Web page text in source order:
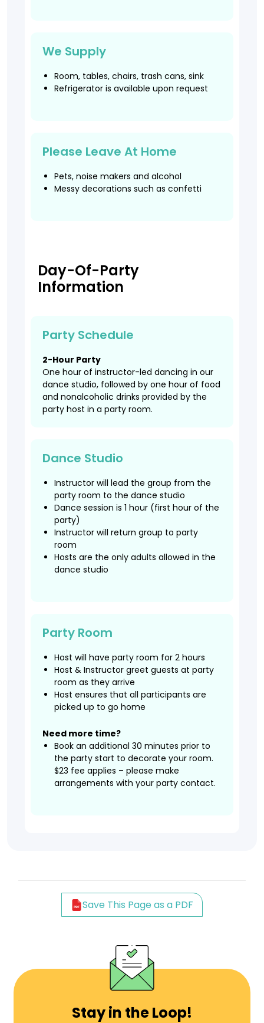
We Supply
Room, tables, chairs, trash cans, sink
Refrigerator is available upon request
Please Leave At Home
Pets, noise makers and alcohol
Messy decorations such as confetti
Day-Of-Party
Information
Party Schedule
2-Hour Party
One hour of instructor-led dancing in our
dance studio, followed by one hour of food
and nonalcoholic drinks provided by the
party host in a party room.
Dance Studio
Instructor will lead the group from the
party room to the dance studio
Dance session is 1 hour (first hour of the
party)
Instructor will return group to party
room
Hosts are the only adults allowed in the
dance studio
Party Room
Host will have party room for 2 hours
Host & Instructor greet guests at party
room as they arrive
Host ensures that all participants are
picked up to go home
Need more time?
Book an additional 30 minutes prior to
the party start to decorate your room.
$23 fee applies – please make
arrangements with your party contact.
Save This Page as a PDF
Stay in the Loop!